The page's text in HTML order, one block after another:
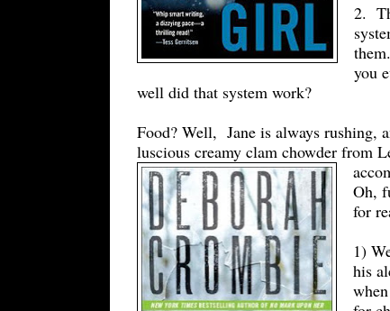
2.
you
well did that system work?
Food? Well, Jane is always rushing,
luscious creamy clam chowder from
Oh,
for
1)
his